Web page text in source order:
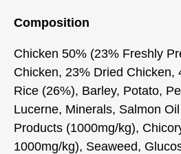
Composition
Chicken 50% (23% Freshly
Chicken, 23% Dried Chicken,
Rice (26%), Barley, Potato,
Lucerne, Minerals, Salmon
Products (1000mg/kg),
1000mg/kg), Seaweed,